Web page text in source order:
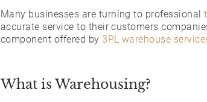
Many businesses are turning to professional
accurate service to their customers
component offered by 3PL warehouse
What is Warehousing?